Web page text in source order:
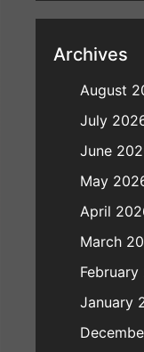
Archives
August
July
June
May
April
March
January